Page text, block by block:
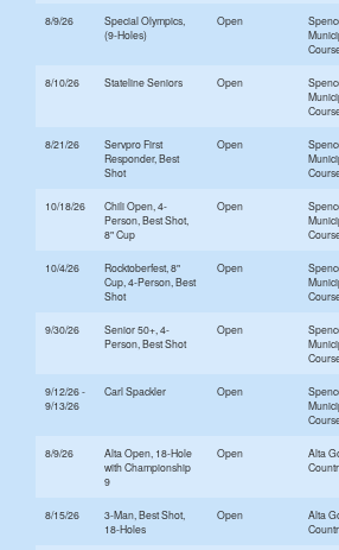
8/9/26
Special Olympics,
(9-Holes)
Open
8/10/26 Stateline Seniors Open
8/21/26
Servpro First
Responder, Best
Shot
Open
10/18/26
Chili Open, 4-
Person, Best Shot,
8" Cup
Open
10/4/26
Rocktoberfest, 8"
Cup, 4-Person, Best
Shot
Open
9/30/26
Senior 50+, 4-
Person, Best Shot
Open
9/12/26 -
9/13/26
Carl Spackler Open
8/9/26
Alta Open, 18-Hole
with Championship
9
Open
Alta
8/15/26
3-Man, Best Shot,
18-Holes
Open
Alta